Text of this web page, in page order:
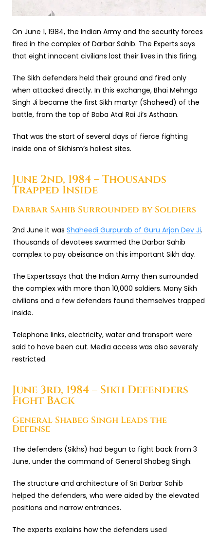
On June 1, 1984, the Indian Army and the security forces
fired in the complex of Darbar Sahib. The Experts says
that eight innocent civilians lost their lives in this firing.
The Sikh defenders held their ground and fired only
when attacked directly. In this exchange, Bhai Mehnga
Singh Ji became the first Sikh martyr (Shaheed) of the
battle, from the top of Baba Atal Rai Ji’s Asthaan.
That was the start of several days of fierce fighting
inside one of Sikhism’s holiest sites.
June 2nd, 1984 – Thousands
Trapped Inside
Darbar Sahib Surrounded by Soldiers
2nd June it was Shaheedi Gurpurab of Guru Arjan Dev Ji.
Thousands of devotees swarmed the Darbar Sahib
complex to pay obeisance on this important Sikh day.
The Expertssays that the Indian Army then surrounded
the complex with more than 10,000 soldiers. Many Sikh
civilians and a few defenders found themselves trapped
inside.
Telephone links, electricity, water and transport were
said to have been cut. Media access was also severely
restricted.
June 3rd, 1984 – Sikh Defenders
Fight Back
General Shabeg Singh Leads the
Defense
The defenders (Sikhs) had begun to fight back from 3
June, under the command of General Shabeg Singh.
The structure and architecture of Sri Darbar Sahib
helped the defenders, who were aided by the elevated
positions and narrow entrances.
The experts explains how the defenders used